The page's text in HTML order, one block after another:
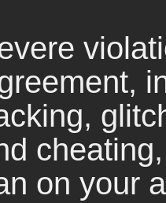
on your